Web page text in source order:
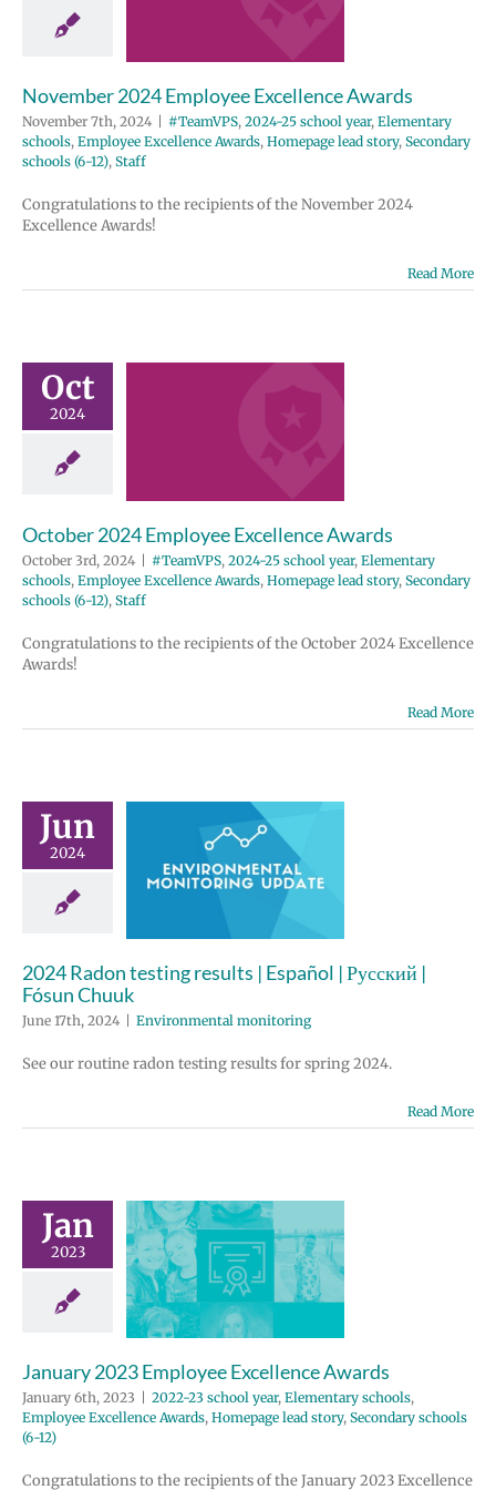
2024-25 school
lead
schools
Staff
November 2024 Employee Excellence Awards
November 7th, 2024 #TeamVPS, 2024-25 school year, Elementary
schools, Employee Excellence Awards, Homepage lead story, Secondary
schools (6-12), Staff
Congratulations to the recipients of the November 2024
Excellence Awards!
Read More
Oct
2024
2024-25 school
lead
schools
Staff
October 2024 Employee Excellence Awards
October 3rd, 2024 | #TeamVPS, 2024-25 school year, Elementary
schools, Employee Excellence Awards, Homepage lead story, Secondary
schools (6-12), Staff
Congratulations to the recipients of the October 2024 Excellence
Awards!
Read More
Jun
2024
Radon
results |
Русский |
Chuuk
2024 Radon testing results | Español | Русский |
Fósun Chuuk
June 17th, 2024 Environmental monitoring
See our routine radon testing results for spring 2024.
Read More
Jan
2023
school year
lead
schools
(6-12)
January 2023 Employee Excellence Awards
January 6th, 2023 2022-23 school year, Elementary schools,
Employee Excellence Awards, Homepage lead story, Secondary schools
(6-12)
Congratulations to the recipients of the January 2023 Excellence